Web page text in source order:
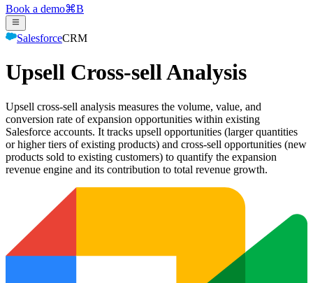
Book a demo⌘B
SalesforceCRM
Upsell Cross-sell Analysis
Upsell cross-sell analysis measures the volume, value, and
conversion rate of expansion opportunities within existing
Salesforce accounts. It tracks upsell opportunities (larger quantities
or higher tiers of existing products) and cross-sell opportunities (new
products sold to existing customers) to quantify the expansion
revenue engine and its contribution to total revenue growth.